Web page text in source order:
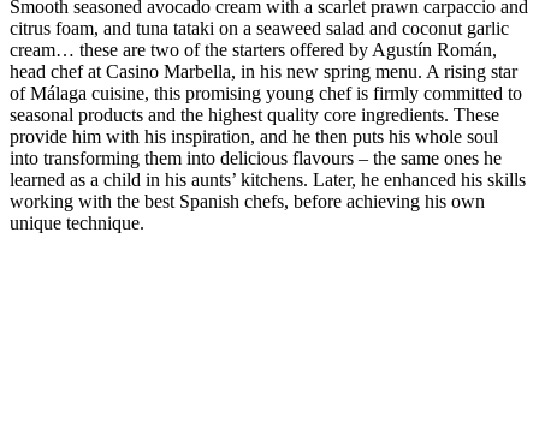
Smooth seasoned avocado cream with a scarlet prawn carpaccio and
citrus foam, and tuna tataki on a seaweed salad and coconut garlic
cream… these are two of the starters offered by Agustín Román,
head chef at Casino Marbella, in his new spring menu. A rising star
of Málaga cuisine, this promising young chef is firmly committed to
seasonal products and the highest quality core ingredients. These
provide him with his inspiration, and he then puts his whole soul
into transforming them into delicious flavours – the same ones he
learned as a child in his aunts’ kitchens. Later, he enhanced his skills
working with the best Spanish chefs, before achieving his own
unique technique.